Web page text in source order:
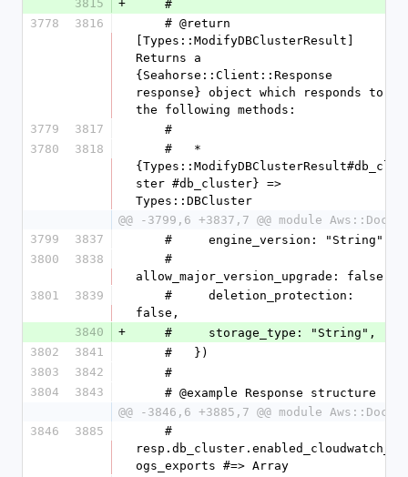
3815 +
    #
3778
3816
[Types::ModifyDBClusterResult]
Returns a
{Seahorse::Client::Response
response} object which responds to
the following methods:
3779
3817
    #
3780
3818
{Types::ModifyDBClusterResult#db_clu
ster #db_cluster} =>
Types::DBCluster
@@ -3799,6 +3837,7 @@ module Aws::DocDB
3799
3837
    #     engine_version: "String",
3800
3838
allow_major_version_upgrade: false,
3801
3839
false,
3840
+
    #     storage_type: "String",
3802
3841
    #   })
3803
3842
    #
3804
3843
    # @example Response structure
@@ -3846,6 +3885,7 @@ module Aws::DocDB
3846
3885
resp.db_cluster.enabled_cloudwatch_l
ogs_exports #=> Array